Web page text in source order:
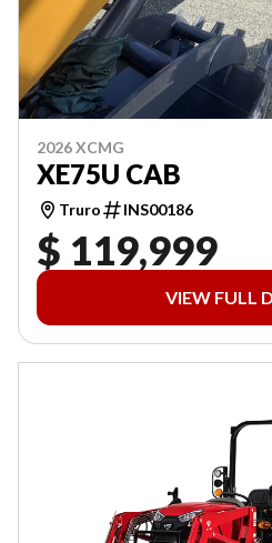
2026 XCMG
XE75U CAB
Truro INS00186
$ 119,999
VIEW FULL